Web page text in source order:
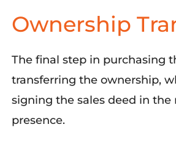
Ownership
The final stepin purchasing
transferring the ownership,
signing the sales deed in the
presence.